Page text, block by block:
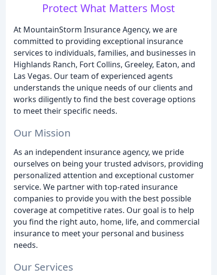
Protect What Matters Most
At MountainStorm Insurance Agency, we are
committed to providing exceptional insurance
services to individuals, families, and businesses in
Highlands Ranch, Fort Collins, Greeley, Eaton, and
Las Vegas. Our team of experienced agents
understands the unique needs of our clients and
works diligently to find the best coverage options
to meet their specific needs.
Our Mission
As an independent insurance agency, we pride
ourselves on being your trusted advisors, providing
personalized attention and exceptional customer
service. We partner with top-rated insurance
companies to provide you with the best possible
coverage at competitive rates. Our goal is to help
you find the right auto, home, life, and commercial
insurance to meet your personal and business
needs.
Our Services